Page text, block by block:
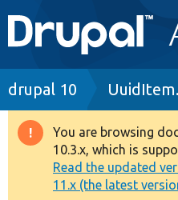
Main
navigation
Go to Drupal.org
Drupal 8+
Other projects
Breadcrumb
drupal 10
Warning
message
You are browsing
10.3.x, which is
Read the updated
11.x (the latest